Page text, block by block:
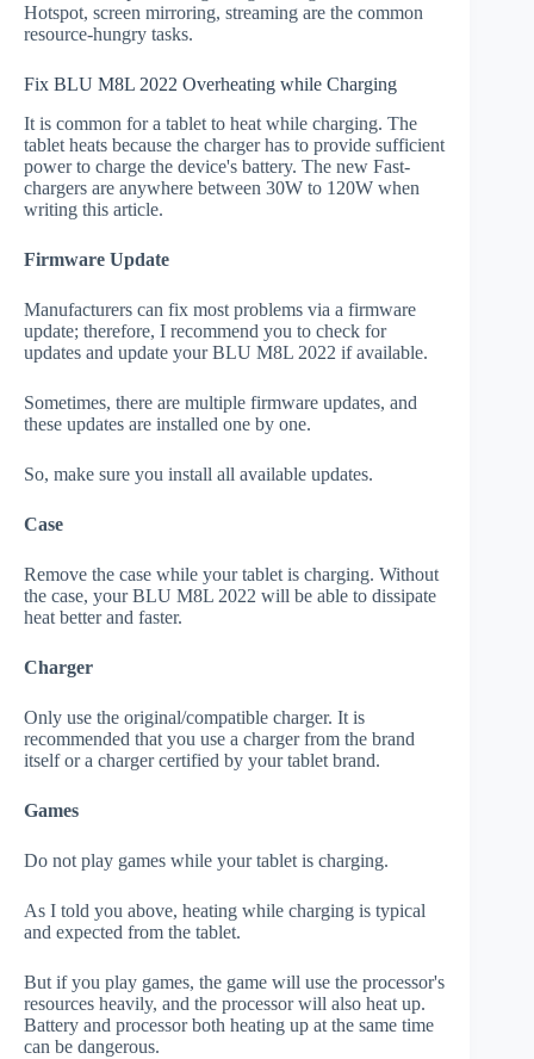
Hotspot, screen mirroring, streaming are the common
resource-hungry tasks.
Fix BLU M8L 2022 Overheating while Charging
It is common for a tablet to heat while charging. The
tablet heats because the charger has to provide sufficient
power to charge the device's battery. The new Fast-
chargers are anywhere between 30W to 120W when
writing this article.
Firmware Update
Manufacturers can fix most problems via a firmware
update; therefore, I recommend you to check for
updates and update your BLU M8L 2022 if available.
Sometimes, there are multiple firmware updates, and
these updates are installed one by one.
So, make sure you install all available updates.
Case
Remove the case while your tablet is charging. Without
the case, your BLU M8L 2022 will be able to dissipate
heat better and faster.
Charger
Only use the original/compatible charger. It is
recommended that you use a charger from the brand
itself or a charger certified by your tablet brand.
Games
Do not play games while your tablet is charging.
As I told you above, heating while charging is typical
and expected from the tablet.
But if you play games, the game will use the processor's
resources heavily, and the processor will also heat up.
Battery and processor both heating up at the same time
can be dangerous.